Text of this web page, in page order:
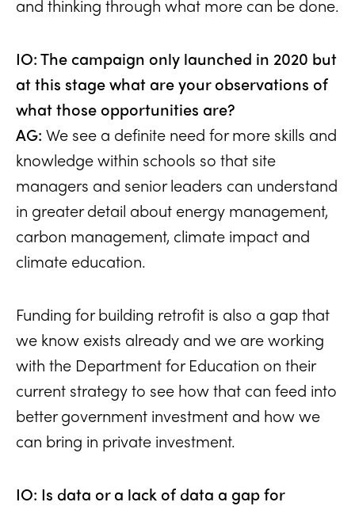
and thinking through what more can be done.
IO: The campaign only launched in 2020 but
at this stage what are your observations of
what those opportunities are?
AG: We see a definite need for more skills and
knowledge within schools so that site
managers and senior leaders can understand
in greater detail about energy management,
carbon management, climate impact and
climate education.
Funding for building retrofit is also a gap that
we know exists already and we are working
with the Department for Education on their
current strategy to see how that can feed into
better government investment and how we
can bring in private investment.
IO: Is data or a lack of data a gap for